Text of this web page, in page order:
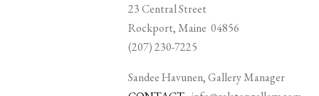
23 Central Street
Rockport, Maine 04856
(207) 230-7225
Sandee Havunen, Gallery Manager